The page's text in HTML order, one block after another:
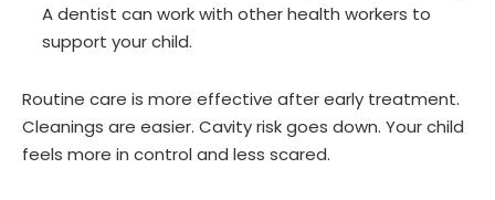
A dentist can work with other health workers to
support your child.
Routine care is more effective after early treatment.
Cleanings are easier. Cavity risk goes down. Your child
feels more in control and less scared.